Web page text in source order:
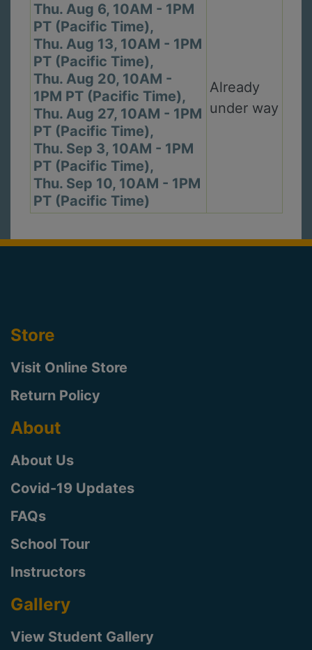
Thu. Aug 6, 10AM - 1PM
PT (Pacific Time),
Thu. Aug 13, 10AM - 1PM
PT (Pacific Time),
Thu. Aug 20, 10AM -
1PM PT (Pacific Time),
Thu. Aug 27, 10AM - 1PM
PT (Pacific Time),
Thu. Sep 3, 10AM - 1PM
PT (Pacific Time),
Thu. Sep 10, 10AM - 1PM
PT (Pacific Time)
Already
under way
Store
Visit Online Store
Return Policy
About
About Us
Covid-19 Updates
FAQs
School Tour
Instructors
Gallery
View Student Gallery